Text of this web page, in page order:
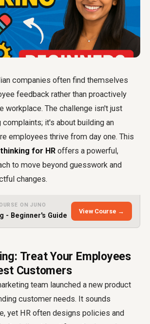
companies often find themselves
feedback rather than proactively
workplace. The challenge isn't just
it's about building an
employees thrive from day one. This
for HR offers a powerful,
to move beyond guesswork and
changes.
ON JUNO
- Beginner's Guide
View Course →
Treat Your Employees
Customers
team launched a new product
customer needs. It sounds
yet HR often designs policies and